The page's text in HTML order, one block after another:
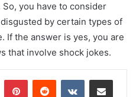
you have to consider
by certain types of
If the answer is yes, you are
that involve shock jokes.
PinterestReddit VKontakteShare via Email